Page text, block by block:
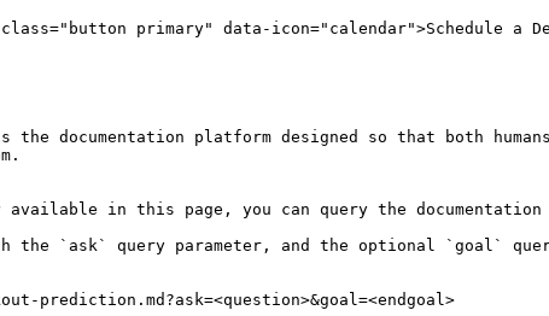
primary" data-icon="calendar">Schedule a
documentation platform designed so that both
in this page, you can query the documentation
the `ask` query parameter, and the optional `goal`